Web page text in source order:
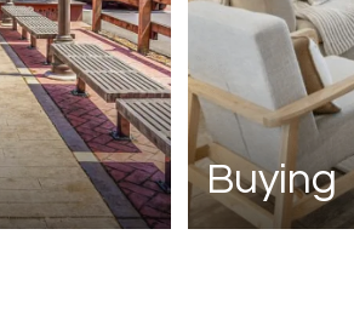
Buying